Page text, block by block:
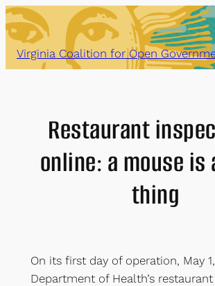
Skip
to
content
Virginia Coalition for Open
Restaurant
online: a mouse is
thing
On its first day of operation, May
Department of Health’s